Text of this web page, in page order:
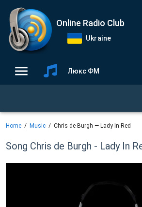
Online Radio Club
Ukraine
Люкс ФМ
Home Music Chris de Burgh — Lady In Red
Song Chris de Burgh - Lady In